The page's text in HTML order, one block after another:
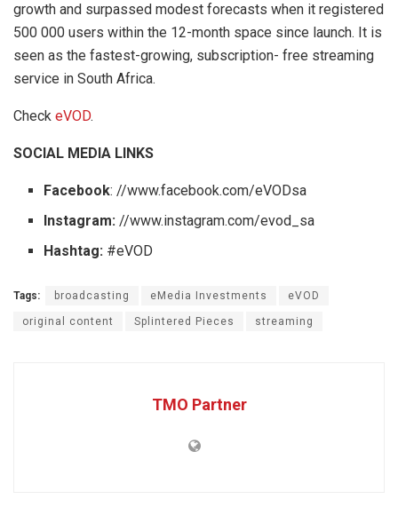
growth and surpassed modest forecasts when it registered
500 000 users within the 12-month space since launch. It is
seen as the fastest-growing, subscription- free streaming
service in South Africa.
Check eVOD.
SOCIAL MEDIA LINKS
Facebook: //www.facebook.com/eVODsa
Instagram://www.instagram.com/evod_sa
Hashtag: #eVOD
Tags: broadcasting eMedia Investments eVOD
original content Splintered Pieces streaming
TMO Partner